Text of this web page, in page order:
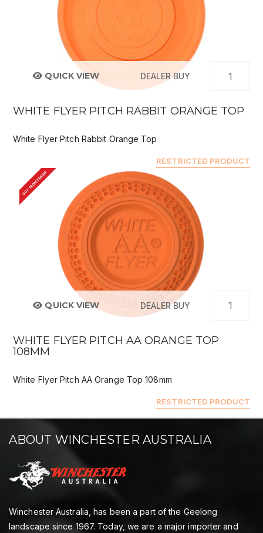
QUICK VIEW DEALER BUY
WHITE FLYER PITCH RABBIT ORANGE TOP
White Flyer Pitch Rabbit Orange Top
RESTRICTED PRODUCT
BUY FROM DEALER
QUICK VIEW DEALER BUY
WHITE FLYER PITCH AA ORANGE TOP
108MM
White Flyer Pitch AA Orange Top 108mm
RESTRICTED PRODUCT
ABOUT WINCHESTER AUSTRALIA
Winchester Australia, has been a part of the Geelong
landscape since 1967. Today, we are a major importer and